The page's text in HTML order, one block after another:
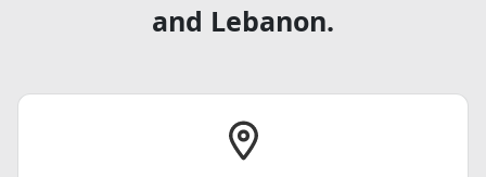
and Lebanon.